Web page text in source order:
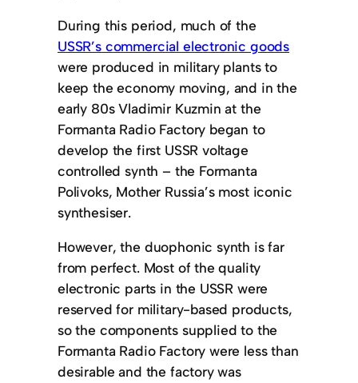
During this period, much of the
USSR’s commercial electronic goods
were produced in military plants to
keep the economy moving, and in the
early 80s Vladimir Kuzmin at the
Formanta Radio Factory began to
develop the first USSR voltage
controlled synth – the Formanta
Polivoks, Mother Russia’s most iconic
synthesiser.
However, the duophonic synth is far
from perfect. Most of the quality
electronic parts in the USSR were
reserved for military-based products,
so the components supplied to the
Formanta Radio Factory were less than
desirable and the factory was